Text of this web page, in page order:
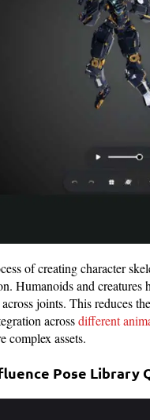
of creating character
Humanoids and
joints. This reduces
acrossdifferent
complex assets.
Pose Library